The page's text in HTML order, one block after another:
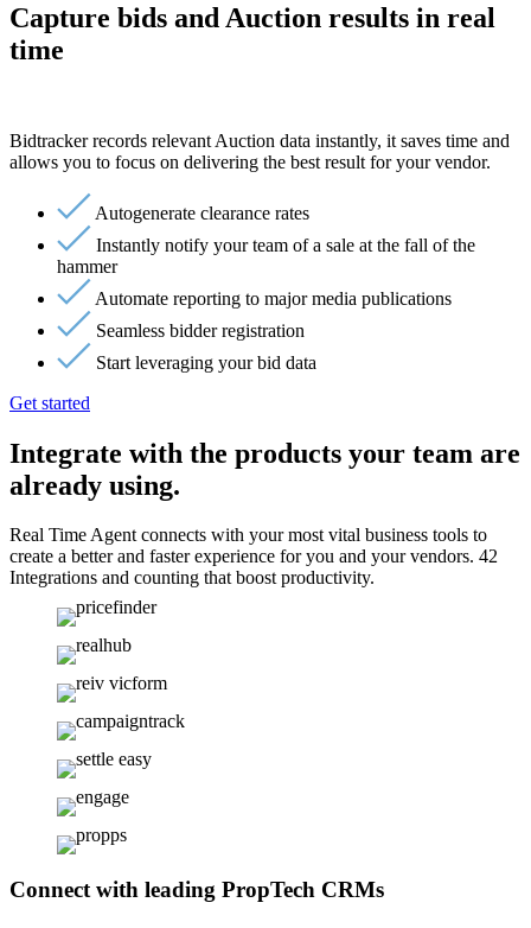
Capture bids and Auction results in real
time
Bidtracker records relevant Auction data instantly, it saves time and
allows you to focus on delivering the best result for your vendor.
Autogenerate clearance rates
Instantly notify your team of a sale at the fall of the
hammer
Automate reporting to major media publications
Seamless bidder registration
Start leveraging your bid data
Get started
Integrate with the products your team are
already using.
Real Time Agent connects with your most vital business tools to
create a better and faster experience for you and your vendors. 42
Integrations and counting that boost productivity.
Connect with leading PropTech CRMs